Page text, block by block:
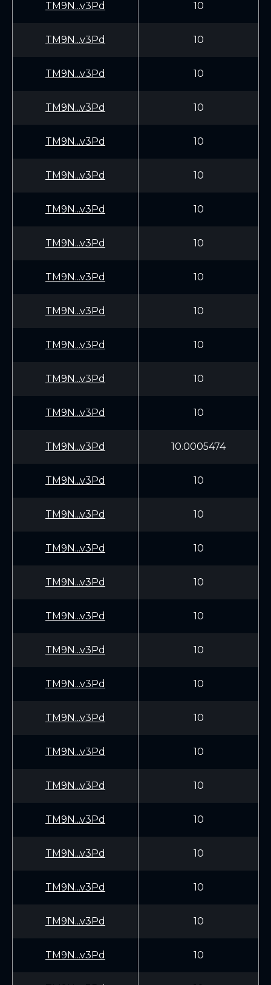
TM9N...v3Pd 10
TM9N...v3Pd 10
TM9N...v3Pd 10
TM9N...v3Pd 10
TM9N...v3Pd 10
TM9N...v3Pd 10
TM9N...v3Pd 10
TM9N...v3Pd 10
TM9N...v3Pd 10
TM9N...v3Pd 10
TM9N...v3Pd 10
TM9N...v3Pd 10
TM9N...v3Pd 10
TM9N...v3Pd 10.0005474
TM9N...v3Pd 10
TM9N...v3Pd 10
TM9N...v3Pd 10
TM9N...v3Pd 10
TM9N...v3Pd 10
TM9N...v3Pd 10
TM9N...v3Pd 10
TM9N...v3Pd 10
TM9N...v3Pd 10
TM9N...v3Pd 10
TM9N...v3Pd 10
TM9N...v3Pd 10
TM9N...v3Pd 10
TM9N...v3Pd 10
TM9N...v3Pd 10